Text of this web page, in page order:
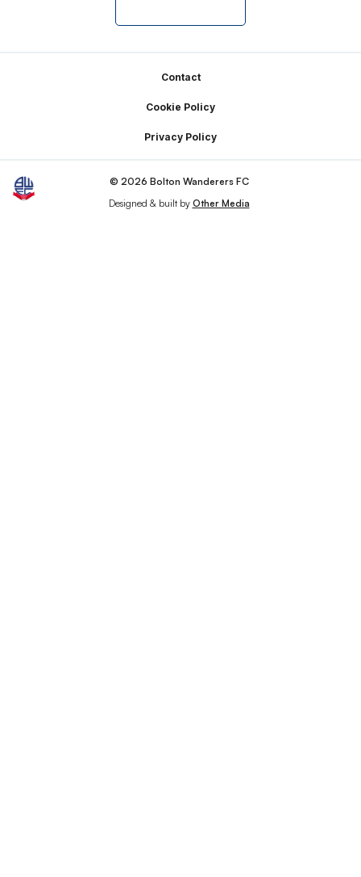
Contact
Cookie Policy
Privacy Policy
© 2026 Bolton Wanderers FC
Designed & built by Other Media